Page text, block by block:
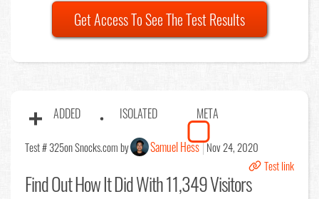
Get Access To See The Test Results
ADDED ISOLATED META
Test # 325on Snocks.com by Samuel Hess Nov 24, 2020
Test link
Find OutHow It Did With 11,349 Visitors